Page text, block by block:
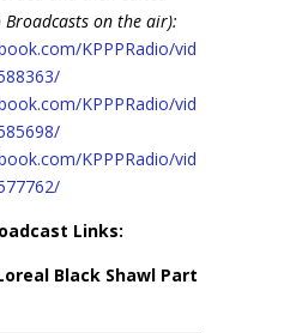
on the air):
KPPPRadio/vid
KPPPRadio/vid
KPPPRadio/vid
Links:
Black Shawl Part